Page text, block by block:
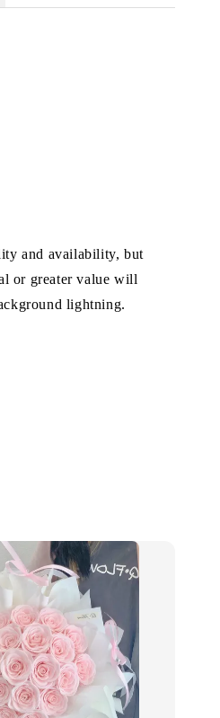
and availability, but
or greater value will
lightning.